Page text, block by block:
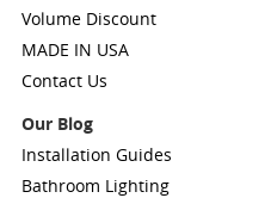
Volume Discount
MADE IN USA
Contact Us
Our Blog
Installation Guides
Bathroom Lighting